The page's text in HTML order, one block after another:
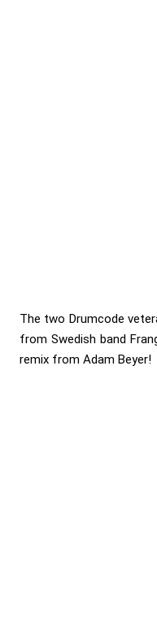
The two Drumcode
from Swedish band
remix from Adam Beyer!